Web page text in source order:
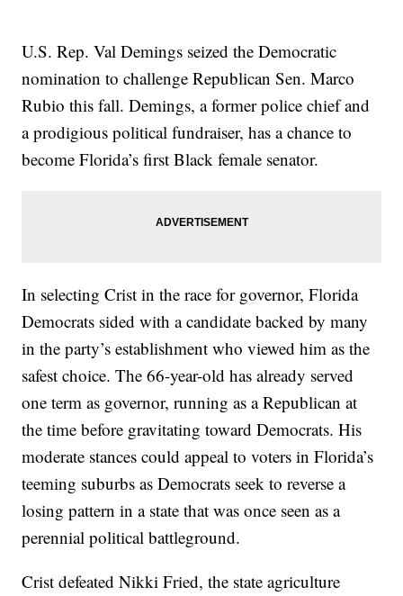
U.S. Rep. Val Demings seized the Democratic
nomination to challenge Republican Sen. Marco
Rubio this fall. Demings, a former police chief and
a prodigious political fundraiser, has a chance to
become Florida’s first Black female senator.
In selecting Crist in the race for governor, Florida
Democrats sided with a candidate backed by many
in the party’s establishment who viewed him as the
safest choice. The 66-year-old has already served
one term as governor, running as a Republican at
the time before gravitating toward Democrats. His
moderate stances could appeal to voters in Florida’s
teeming suburbs as Democrats seek to reverse a
losing pattern in a state that was once seen as a
perennial political battleground.
Crist defeated Nikki Fried, the state agriculture